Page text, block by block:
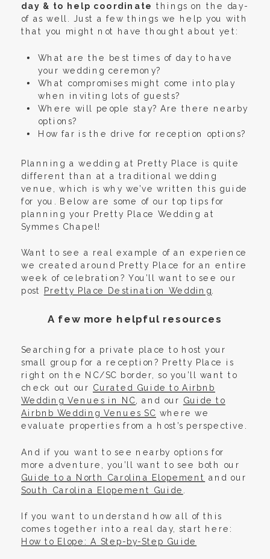
day & to help coordinate things on the day-
of as well. Just a few things we help you with
that you might not have thought about yet:
What are the best times of day to have
your wedding ceremony?
What compromises might come into play
when inviting lots of guests?
Where will people stay? Are there nearby
options?
How far is the drive for reception options?
Planning a wedding at Pretty Place is quite
different than at a traditional wedding
venue, which is why we’ve written this guide
for you. Below are some of our top tips for
planning your Pretty Place Wedding at
Symmes Chapel!
Want to see a real example of an experience
we created around Pretty Place for an entire
week of celebration? You’ll want to see our
post
Pretty Place Destination Wedding
A few more helpful resources
Searching for a private place to host your
small group for a reception? Pretty Place is
right on the NC/SC border, so you’ll want to
check out our Curated Guide to Airbnb
Wedding Venues in NC , and our Guide to
Airbnb Wedding Venues SC where we
evaluate properties from a host’s perspective.
And if you want to see nearby options for
more adventure, you’ll want to see both our
Guide to a North Carolina Elopement and our
South Carolina Elopement Guide
If you want to understand how all of this
comes together into a real day, start here:
How to Elope: A Step-by-Step Guide